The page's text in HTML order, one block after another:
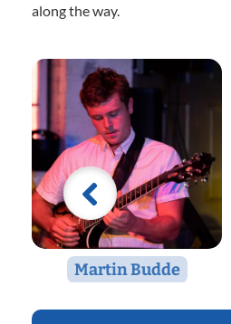
along the way.
Martin Budde